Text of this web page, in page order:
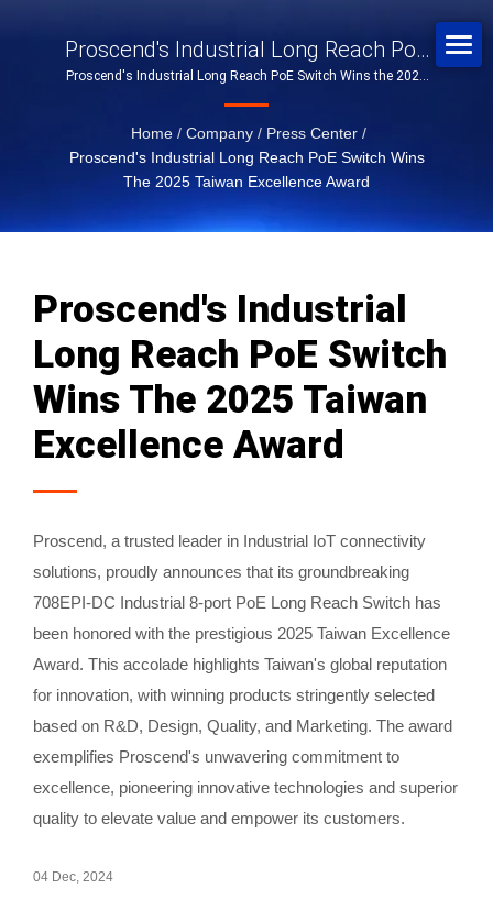
Proscend's Industrial Long Reach PoE
Switch Wins The 2025 Taiwan
Excellence Award
Proscend's Industrial Long Reach PoE Switch Wins the 2025
Home / Company / Press Center /
Proscend's Industrial Long Reach PoE Switch Wins
The 2025 Taiwan Excellence Award
Proscend's Industrial
Long Reach PoE Switch
Wins The 2025 Taiwan
Excellence Award
Proscend, a trusted leader in Industrial IoT connectivity
solutions, proudly announces that its groundbreaking
708EPI-DC Industrial 8-port PoE Long Reach Switch has
been honored with the prestigious 2025 Taiwan Excellence
Award. This accolade highlights Taiwan's global reputation
for innovation, with winning products stringently selected
based on R&D, Design, Quality, and Marketing. The award
exemplifies Proscend's unwavering commitment to
excellence, pioneering innovative technologies and superior
quality to elevate value and empower its customers.
04 Dec, 2024